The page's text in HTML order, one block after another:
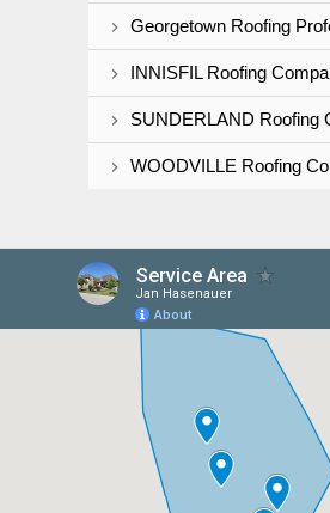
Georgetown Roofing
INNISFIL Roofing
SUNDERLAND Roofing
WOODVILLE Roofing